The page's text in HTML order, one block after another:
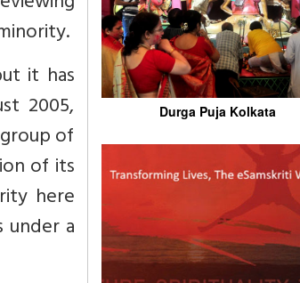
it has
2005,
of
of its
here
a
Durga Puja Kolkata